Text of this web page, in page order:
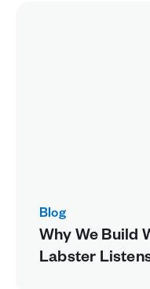
Blog
Why We Build
Labster